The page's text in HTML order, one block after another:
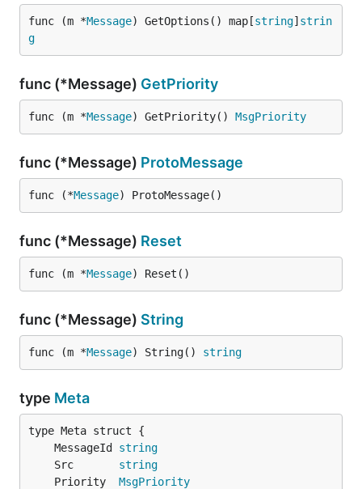
func (m *Message) GetOptions() map[string] strin
g
func (*Message) GetPriority
func (m *Message) GetPriority() MsgPriority
func (*Message) ProtoMessage
func (*Message) ProtoMessage()
func (*Message) Reset
func (m *Message) Reset()
func (*Message) String
func (m *Message) String() string
type Meta
	MessageId
string
	Src
string
	Priority
MsgPriority